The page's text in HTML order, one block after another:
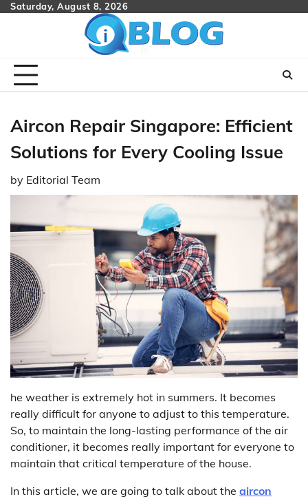
SkipSaturday, August 8, 2026
Aircon Repair Singapore: Efficient
Solutions for Every Cooling Issue
by Editorial Team
he weather is extremely hot in summers. It becomes
really difficult for anyone to adjust to this temperature.
So, to maintain the long-lasting performance of the air
conditioner, it becomes really important for everyone to
maintain that critical temperature of the house.
In this article, we are going to talk about the aircon